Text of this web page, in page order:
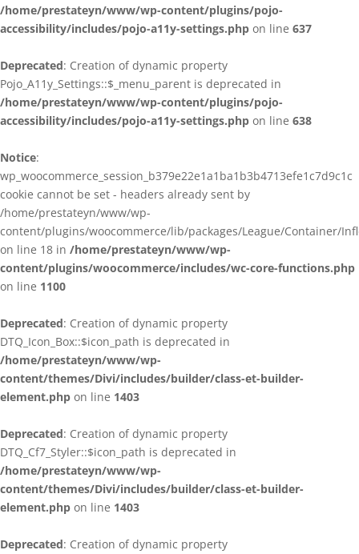
/home/prestateyn/www/wp-content/plugins/pojo-
accessibility/includes/pojo-a11y-settings.php on line 637
Deprecated: Creation of dynamic property
Pojo_A11y_Settings::$_menu_parent is deprecated in
/home/prestateyn/www/wp-content/plugins/pojo-
accessibility/includes/pojo-a11y-settings.php on line 638
Notice:
wp_woocommerce_session_b379e22e1a1ba1b3b4713efe1c7d9c1c
cookie cannot be set - headers already sent by
/home/prestateyn/www/wp-
content/plugins/woocommerce/lib/packages/League/Container/
on line 18 in /home/prestateyn/www/wp-
content/plugins/woocommerce/includes/wc-core-functions.php
on line 1100
Deprecated: Creation of dynamic property
DTQ_Icon_Box::$icon_path is deprecated in
/home/prestateyn/www/wp-
content/themes/Divi/includes/builder/class-et-builder-
element.php on line 1403
Deprecated: Creation of dynamic property
DTQ_Cf7_Styler::$icon_path is deprecated in
/home/prestateyn/www/wp-
content/themes/Divi/includes/builder/class-et-builder-
element.php on line 1403
Deprecated: Creation of dynamic property